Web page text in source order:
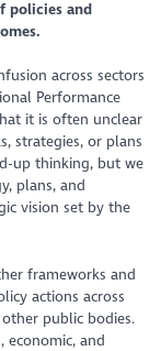
policies and
across sectors
Performance
it is often unclear
strategies, or plans
up thinking, but we
plans, and
vision set by the
frameworks and
actions across
public bodies.
economic, and